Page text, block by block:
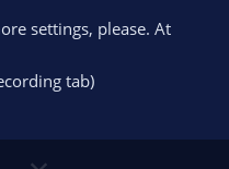
o
e
settings, please. At
tab)